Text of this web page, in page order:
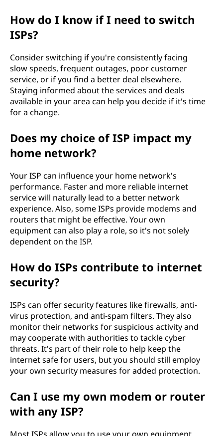
How do I know if I need to switch
ISPs?
Consider switching if you're consistently facing
slow speeds, frequent outages, poor customer
service, or if you find a better deal elsewhere.
Staying informed about the services and deals
available in your area can help you decide if it's time
for a change.
Does my choice of ISP impact my
home network?
Your ISP can influence your home network's
performance. Faster and more reliable internet
service will naturally lead to a better network
experience. Also, some ISPs provide modems and
routers that might be effective. Your own
equipment can also play a role, so it's not solely
dependent on the ISP.
How do ISPs contribute to internet
security?
ISPs can offer security features like firewalls, anti-
virus protection, and anti-spam filters. They also
monitor their networks for suspicious activity and
may cooperate with authorities to tackle cyber
threats. It's part of their role to help keep the
internet safe for users, but you should still employ
your own security measures for added protection.
Can I use my own modem or router
with any ISP?